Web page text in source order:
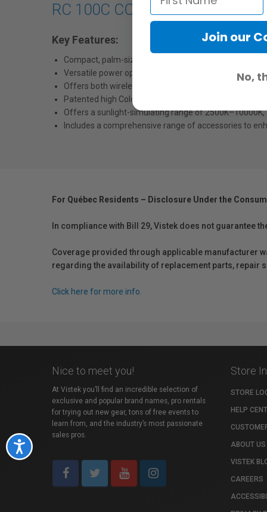
Accessibility
RC 100C COB LED Video Light
Key Features:
Compact, palm-sized design for easy storage and
Versatile power options—wireless and wired—for
Offers both wireless and manual
Patented high Color Rendering Index (CRI) and
Offers a sunlight-simulating range of
Includes a comprehensive range of accessories to
For Québec Residents – Disclosure Under the
In compliance with Bill 29, Vistek does not guarantee
Coverage provided through applicable manufacturer
regarding the availability of replacement parts, repair
Click here for more info.
Nice to meet you!
At Vistek you’ll find an incredible selection of
exclusive and popular brand names, pro rentals
for trying out new gear, tons of free events to
learn from, and the industry’s most passionate
sales pros.
Store
STORE
HELP
ABOUT US
VISTEK
CAREERS
Join our
No,